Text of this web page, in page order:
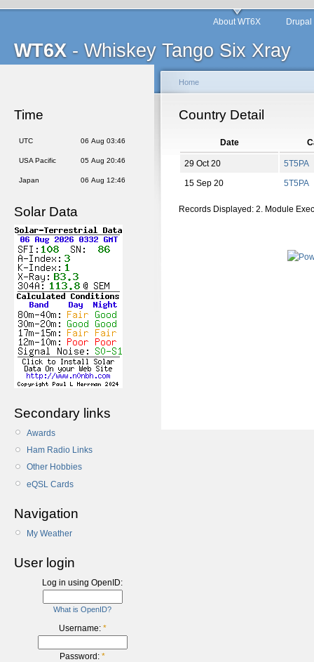
WT6X - Whiskey Tango Six Xray
About WT6X
Time
UTC 06 Aug 03:46
USA Pacific 05 Aug 20:46
Japan 06 Aug 12:46
Solar Data
Secondary links
Awards
Ham Radio Links
Other Hobbies
eQSL Cards
Navigation
My Weather
User login
Log in using OpenID:
What is OpenID?
Username: *
Password: *
Home
Country Detail
Date
29 Oct 20
5T5PA
15 Sep 20
5T5PA
Records Displayed: 2. Module